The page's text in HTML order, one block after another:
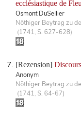
ecclésiastique de
Osmont DuSellier
Nöthiger Beytrag zu
(1741, S. 627-628)
[Rezension]
Anonym
Nöthiger Beytrag zu
(1741, S. 64-67)